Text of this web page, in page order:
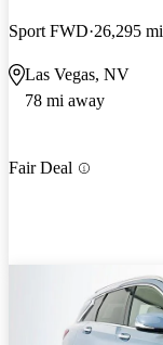
Sport FWD 26,295 mi
Las Vegas, NV
78 mi away
Fair Deal